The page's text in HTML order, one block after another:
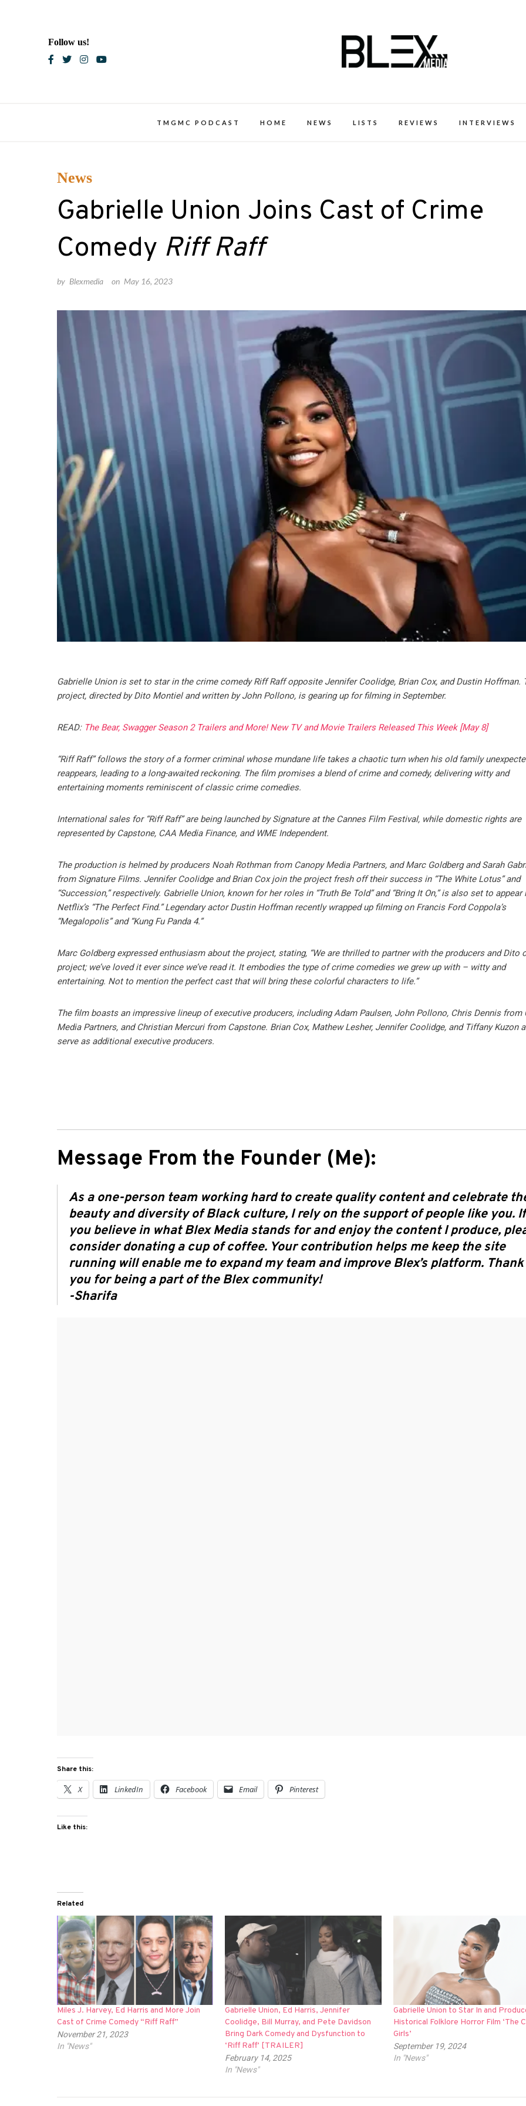
Follow us!
TMGMC PODCAST HOME NEWS LISTS REVIEWS INTERVIEWS
News
Gabrielle Union Joins Cast of Crime
Comedy Riff Raff
by Blexmedia on May 16, 2023
Gabrielle Union is set to star in the crime comedy Riff Raff opposite Jennifer Coolidge, Brian Cox, and Dustin Hoffman.
project, directed by Dito Montiel and written by John Pollono, is gearing up for filming in September.
READ: The Bear, Swagger Season 2 Trailers and More! New TV and Movie Trailers Released This Week [May 8]
“Riff Raff” follows the story of a former criminal whose mundane life takes a chaotic turn when his old family
reappears, leading to a long-awaited reckoning. The film promises a blend of crime and comedy, delivering witty and
entertaining moments reminiscent of classic crime comedies.
International sales for “Riff Raff” are being launched by Signature at the Cannes Film Festival, while domestic rights are
represented by Capstone, CAA Media Finance, and WME Independent.
The production is helmed by producers Noah Rothman from Canopy Media Partners, and Marc Goldberg and Sarah
from Signature Films. Jennifer Coolidge and Brian Cox join the project fresh off their success in “The White Lotus” and
“Succession,” respectively. Gabrielle Union, known for her roles in “Truth Be Told” and “Bring It On,” is also set to appear
Netflix’s “The Perfect Find.” Legendary actor Dustin Hoffman recently wrapped up filming on Francis Ford Coppola’s
“Megalopolis” and “Kung Fu Panda 4.”
Marc Goldberg expressed enthusiasm about the project, stating, “We are thrilled to partner with the producers and Dito
project; we’ve loved it ever since we’ve read it. It embodies the type of crime comedies we grew up with – witty and
entertaining. Not to mention the perfect cast that will bring these colorful characters to life.”
The film boasts an impressive lineup of executive producers, including Adam Paulsen, John Pollono, Chris Dennis from
Media Partners, and Christian Mercuri from Capstone. Brian Cox, Mathew Lesher, Jennifer Coolidge, and Tiffany Kuzon
serve as additional executive producers.
Message From the Founder (Me):
As a one-person team working hard to create quality content and celebrate
beauty and diversity of Black culture, I rely on the support of people like you. If
you believe in what Blex Media stands for and enjoy the content I produce,
consider donating a cup of coffee. Your contribution helps me keep the site
running will enable me to expand my team and improve Blex’s platform. Thank
you for being a part of the Blex community!
-Sharifa
Share this:
X LinkedIn Facebook Email Pinterest
Like this:
Related
Miles J. Harvey, Ed Harris and More Join
Cast of Crime Comedy “Riff Raff”
November 21, 2023
In "News"
Gabrielle Union, Ed Harris, Jennifer
Coolidge, Bill Murray, and Pete Davidson
Bring Dark Comedy and Dysfunction to
‘Riff Raff’ [TRAILER]
February 14, 2025
In "News"
Gabrielle Union to Star In and
Historical Folklore Horror Film ‘The
Girls’
September 19, 2024
In "News"